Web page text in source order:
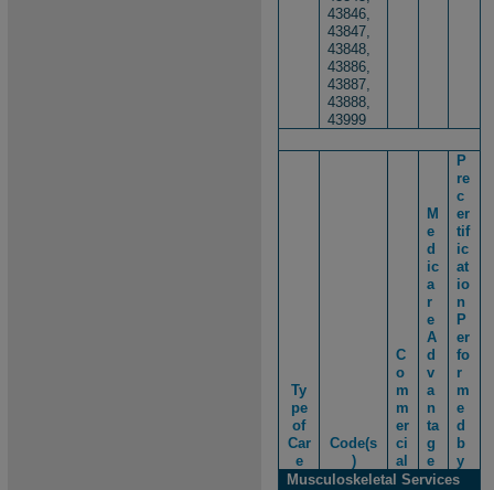
43846,
43847,
43848,
43886,
43887,
43888,
43999
Ty
pe
of
Car
e
Code(s
)
C
o
m
m
er
ci
al
M
e
d
ic
a
r
e
A
d
v
a
n
ta
g
e
P
re
c
er
tif
ic
at
io
n
P
er
fo
r
m
e
d
b
y
Musculoskeletal Services